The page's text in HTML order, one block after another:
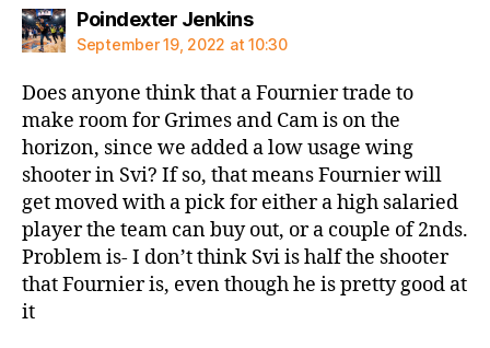
Poindexter Jenkinssays:
September 19, 2022 at 10:30
Does anyone think that a Fournier trade to
make room for Grimes and Cam is on the
horizon, since we added a low usage wing
shooter in Svi? If so, that means Fournier will
get moved with a pick for either a high salaried
player the team can buy out, or a couple of 2nds.
Problem is- I don’t think Svi is half the shooter
that Fournier is, even though he is pretty good at
it